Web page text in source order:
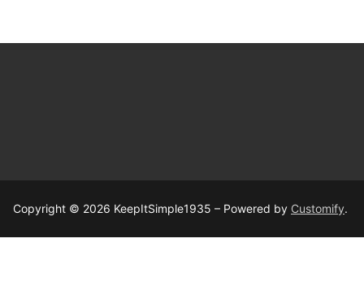
Copyright © 2026 KeepItSimple1935 – Powered by Customify.